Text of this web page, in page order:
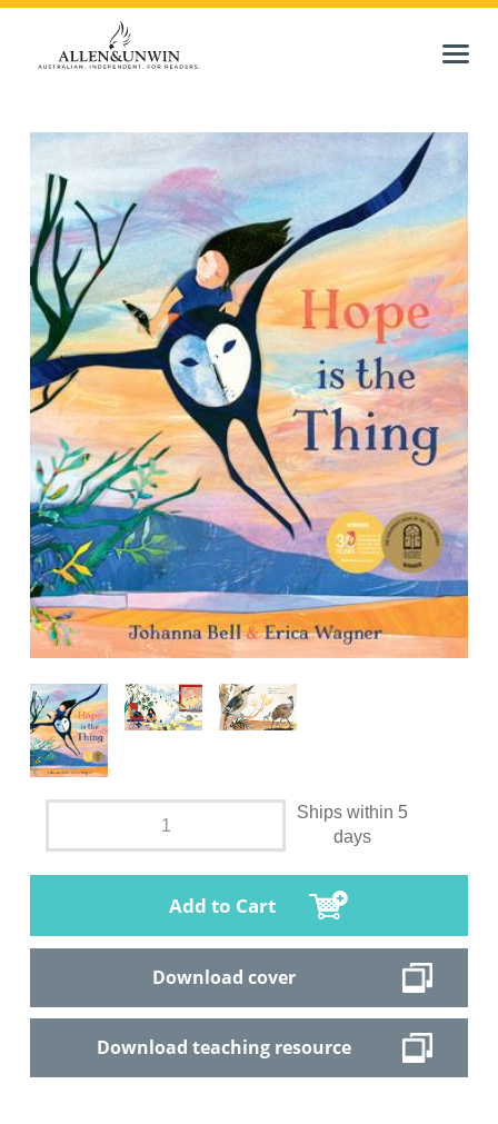
Ships within 5
days
Add to Cart
Download cover
Download teaching resource